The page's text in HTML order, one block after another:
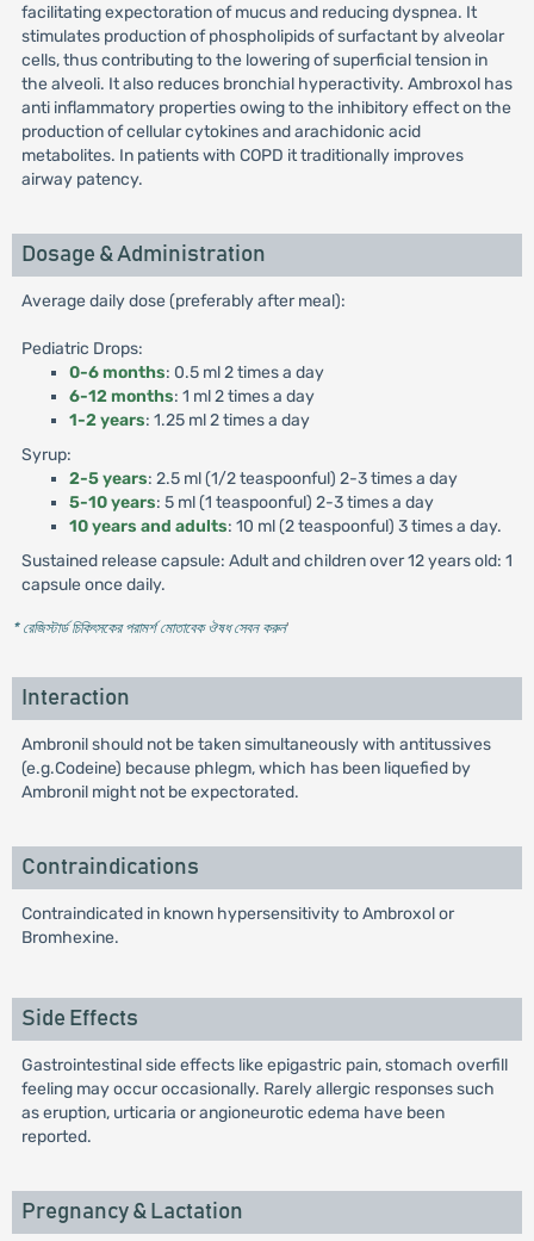
facilitating expectoration of mucus and reducing dyspnea. It
stimulates production of phospholipids of surfactant by alveolar
cells, thus contributing to the lowering of superficial tension in
the alveoli. It also reduces bronchial hyperactivity. Ambroxol has
anti inflammatory properties owing to the inhibitory effect on the
production of cellular cytokines and arachidonic acid
metabolites. In patients with COPD it traditionally improves
airway patency.
Dosage & Administration
Average daily dose (preferably after meal):
Pediatric Drops:
0-6 months: 0.5 ml 2 times a day
6-12 months: 1 ml 2 times a day
1-2 years: 1.25 ml 2 times a day
Syrup:
2-5 years: 2.5 ml (1/2 teaspoonful) 2-3 times a day
5-10 years: 5 ml (1 teaspoonful) 2-3 times a day
10 years and adults: 10 ml (2 teaspoonful) 3 times a day.
Sustained release capsule: Adult and children over 12 years old: 1
capsule once daily.
* রেজিস্টার্ড চিকিৎসকের পরামর্শ মোতাবেক ঔষধ সেবন করুন'
Interaction
Ambronil should not be taken simultaneously with antitussives
(e.g.Codeine) because phlegm, which has been liquefied by
Ambronil might not be expectorated.
Contraindications
Contraindicated in known hypersensitivity to Ambroxol or
Bromhexine.
Side Effects
Gastrointestinal side effects like epigastric pain, stomach overfill
feeling may occur occasionally. Rarely allergic responses such
as eruption, urticaria or angioneurotic edema have been
reported.
Pregnancy & Lactation